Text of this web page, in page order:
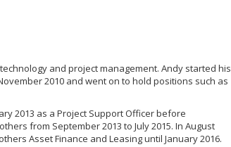
and project management. Andy started his
2010 and went on to hold positions such as
2013 as a Project Support Officer before
from September 2013 to July 2015. In August
Asset Finance and Leasing until January 2016.